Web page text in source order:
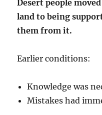
Desert people
land to being
them from it.
Earlier conditions:
Knowledge was
Mistakes had